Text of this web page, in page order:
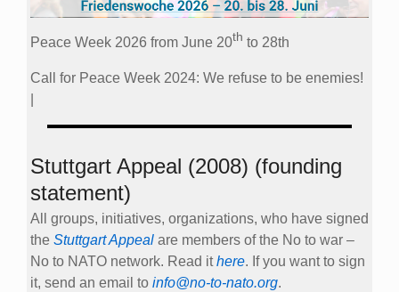
Peace Week 2026 from June 20th to 28th
Call for Peace Week 2024: We refuse to be enemies!
Stuttgart Appeal (2008) (founding
statement)
All groups, initiatives, organizations, who have signed
the Stuttgart Appeal are members of the No to war –
No to NATO network. Read ithere. If you want to sign
it, send an email to info@no-to-nato.org.